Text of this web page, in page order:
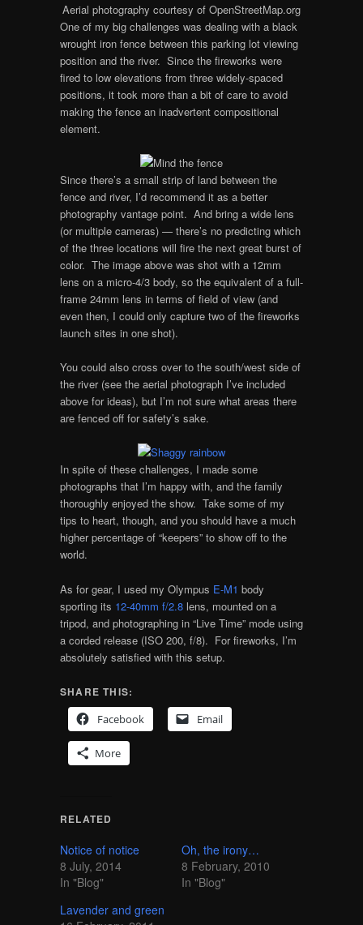
Aerial photography courtesy of OpenStreetMap.org
One of my big challenges was dealing with a black
wrought iron fence between this parking lot viewing
position and the river. Since the fireworks were
fired to low elevations from three widely-spaced
positions, it took more than a bit of care to avoid
making the fence an inadvertent compositional
element.
Since there’s a small strip of land between the
fence and river, I’d recommend it as a better
photography vantage point. And bring a wide lens
(or multiple cameras) — there’s no predicting which
of the three locations will fire the next great burst of
color. The image above was shot with a 12mm
lens on a micro-4/3 body, so the equivalent of a full-
frame 24mm lens in terms of field of view (and
even then, I could only capture two of the fireworks
launch sites in one shot).
You could also cross over to the south/west side of
the river (see the aerial photograph I’ve included
above for ideas), but I’m not sure what areas there
are fenced off for safety’s sake.
In spite of these challenges, I made some
photographs that I’m happy with, and the family
thoroughly enjoyed the show. Take some of my
tips to heart, though, and you should have a much
higher percentage of “keepers” to show off to the
world.
As for gear, I used my Olympus E-M1 body
sporting its 12-40mm f/2.8lens, mounted on a
tripod, and photographing in “Live Time” mode using
a corded release (ISO 200, f/8). For fireworks, I’m
absolutely satisfied with this setup.
SHARE THIS:
Facebook
Email
More
RELATED
Notice of notice
8 July, 2014
In "Blog"
Oh, the irony…
8 February, 2010
In "Blog"
Lavender and green